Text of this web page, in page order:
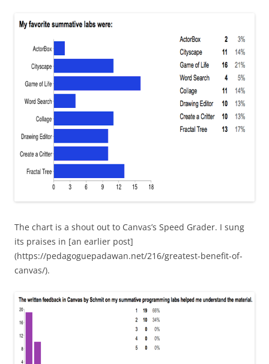
The chart is a shout out to Canvas’s Speed Grader. I sung
its praises in [an earlier post]
(https://pedagoguepadawan.net/216/greatest-benefit-of-
canvas/).